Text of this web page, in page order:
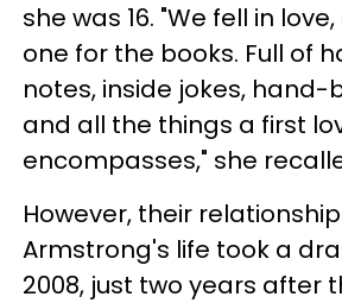
she was 16. "We fell in
one for the books. Full of
notes, inside jokes, hand-
and all the things a first
encompasses," she
However, their
Armstrong's life took a
2008, just two years after